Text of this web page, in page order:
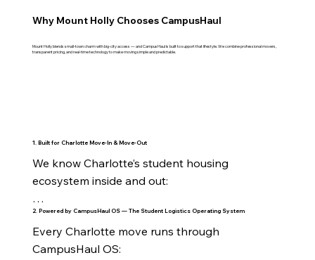
Why Mount Holly Chooses CampusHaul
Mount Holly blends small‑town charm with big‑city access — and CampusHaul is built to support that lifestyle. We combine professional movers,
transparent pricing, and real‑time technology to make moving simple and predictable.
1. Built for Charlotte Move‑In & Move‑Out
We know Charlotte’s student housing
ecosystem inside and out:
On‑Campus Housing
All UNC Charlotte residence halls
2. Powered by CampusHaul OS — The Student Logistics Operating System
Every Charlotte move runs through
CampusHaul OS: